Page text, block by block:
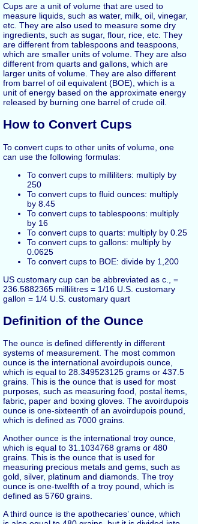
Cups are a unit of volume that are used to
measure liquids, such as water, milk, oil, vinegar,
etc. They are also used to measure some dry
ingredients, such as sugar, flour, rice, etc. They
are different from tablespoons and teaspoons,
which are smaller units of volume. They are also
different from quarts and gallons, which are
larger units of volume. They are also different
from barrel of oil equivalent (BOE), which is a
unit of energy based on the approximate energy
released by burning one barrel of crude oil.
How to Convert Cups
To convert cups to other units of volume, one
can use the following formulas:
To convert cups to milliliters: multiply by
250
To convert cups to fluid ounces: multiply
by 8.45
To convert cups to tablespoons: multiply
by 16
To convert cups to quarts: multiply by 0.25
To convert cups to gallons: multiply by
0.0625
To convert cups to BOE: divide by 1,200
US customary cup can be abbreviated as c., =
236.5882365 millilitres = 1/16 U.S. customary
gallon = 1/4 U.S. customary quart
Definition of the Ounce
The ounce is defined differently in different
systems of measurement. The most common
ounce is the international avoirdupois ounce,
which is equal to 28.349523125 grams or 437.5
grains. This is the ounce that is used for most
purposes, such as measuring food, postal items,
fabric, paper and boxing gloves. The avoirdupois
ounce is one-sixteenth of an avoirdupois pound,
which is defined as 7000 grains.
Another ounce is the international troy ounce,
which is equal to 31.1034768 grams or 480
grains. This is the ounce that is used for
measuring precious metals and gems, such as
gold, silver, platinum and diamonds. The troy
ounce is one-twelfth of a troy pound, which is
defined as 5760 grains.
A third ounce is the apothecaries’ ounce, which